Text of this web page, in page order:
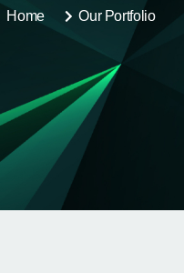
Home Our Portfolio